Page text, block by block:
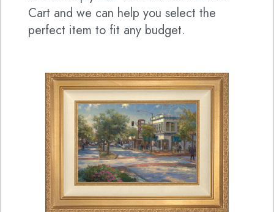
Cart and we can help you select the
perfect item to fit any budget.